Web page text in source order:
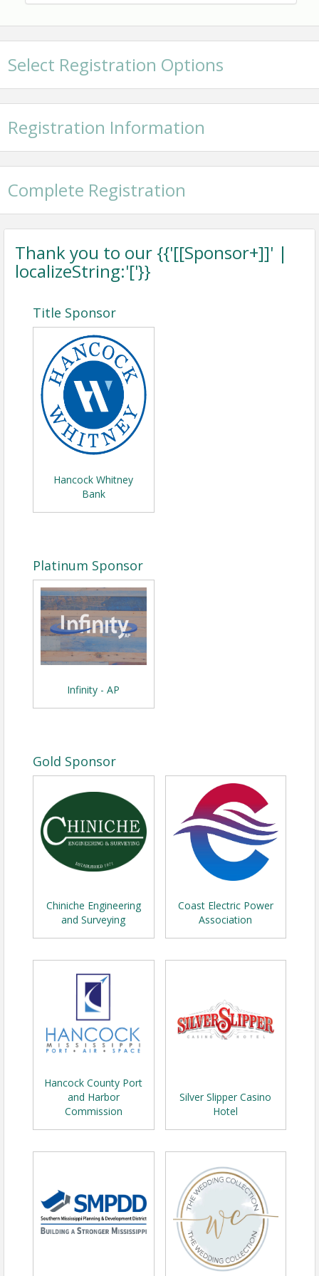
6-8pm
Contact Information
Email: janice@hancockchamber.org
Select Registration Options
Registration Information
Complete Registration
Thank you to our {{'[[Sponsor+]]' |
localizeString:'['}}
Title Sponsor
Hancock Whitney
Bank
Platinum Sponsor
Infinity - AP
Gold Sponsor
Chiniche Engineering
and Surveying
Coast Electric Power
Association
Hancock County Port
and Harbor
Commission
Silver Slipper Casino
Hotel